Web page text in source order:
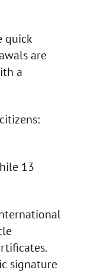
quick
are
a
13
signature